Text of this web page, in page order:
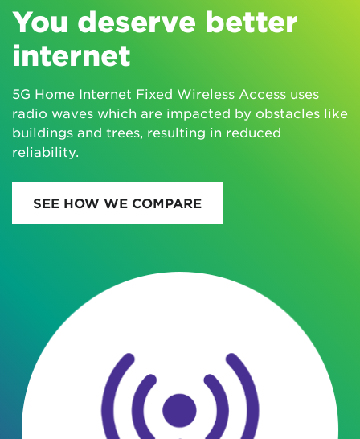
You deserve better
internet
5G Home Internet Fixed Wireless Access uses
radio waves which are impacted by obstacles like
buildings and trees, resulting in reduced
reliability.
SEE HOW WE COMPARE